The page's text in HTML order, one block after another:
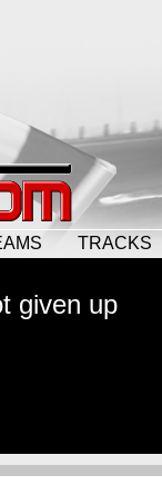
TRACKS
given up